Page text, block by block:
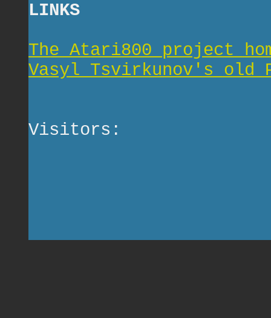
LINKS
The Atari800 project
Vasyl Tsvirkunov's old
Visitors: